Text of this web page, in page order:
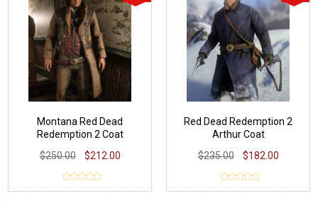
Montana Red Dead
Redemption 2 Coat
$250.00
$212.00
Red Dead Redemption 2
Arthur Coat
$235.00
$182.00